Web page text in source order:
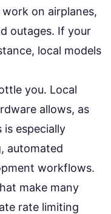
on airplanes,
outages. If your
local models
you. Local
allows, as
is especially
automated
workflows.
make many
rate limiting